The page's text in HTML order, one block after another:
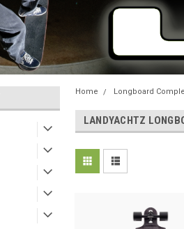
Home Longboard
LANDYACHTZ